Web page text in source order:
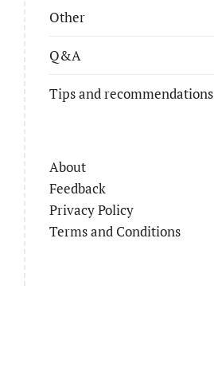
Other
Q&A
Tips and recommendations
About
Feedback
Privacy Policy
Terms and Conditions